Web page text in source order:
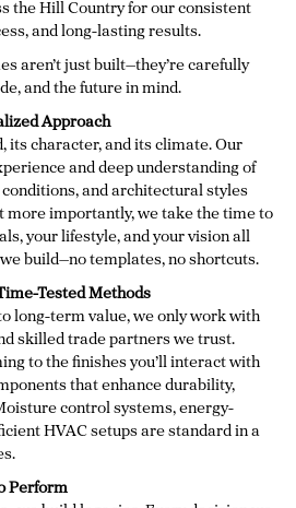
the Hill Country for our consistent
and long-lasting results.
aren’t just built—they’re carefully
and the future in mind.
Approach
its character, and its climate. Our
and deep understanding of
and architectural styles
more importantly, we take the time to
your lifestyle, and your vision all
build—no templates, no shortcuts.
Tested Methods
long-term value, we only work with
skilled trade partners we trust.
to the finishes you’ll interact with
that enhance durability,
control systems, energy-
HVAC setups are standard in a
Perform